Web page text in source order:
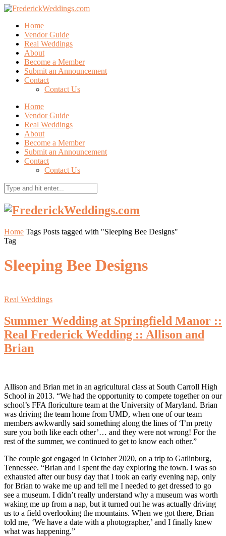
Home
Vendor Guide
Real Weddings
About
Become a Member
Submit an Announcement
Contact
Contact Us
Home
Vendor Guide
Real Weddings
About
Become a Member
Submit an Announcement
Contact
Contact Us
Home Tags Posts tagged with "Sleeping Bee Designs"
Tag
Sleeping Bee Designs
Real Weddings
Summer Wedding at Springfield Manor ::
Real Frederick Wedding :: Allison and
Brian
Allison and Brian met in an agricultural class at South Carroll High
School in 2013. “We had the opportunity to compete together on our
school’s FFA floriculture team at the University of Maryland. Brian
was driving the team home from UMD, when one of our team
members awkwardly said something along the lines of ‘I’m pretty
sure you both like each other’… and they were not wrong! For the
rest of the summer, we continued to get to know each other.”
The couple got engaged in October 2020, on a trip to Gatlinburg,
Tennessee. “Brian and I spent the day exploring the town. I was so
exhausted after our busy day that I took an early evening nap, only
for Brian to wake me up and tell me I needed to get dressed to go
see a museum. I didn’t really understand why a museum was worth
waking me up from a nap, but it turned out he was actually driving
us to a field overlooking the mountains. When we got there, Brian
told me, ‘We have a date with a photographer,’ and I finally knew
what was happening.”